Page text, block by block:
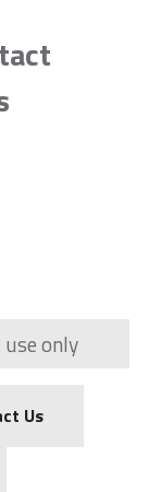
only
Us